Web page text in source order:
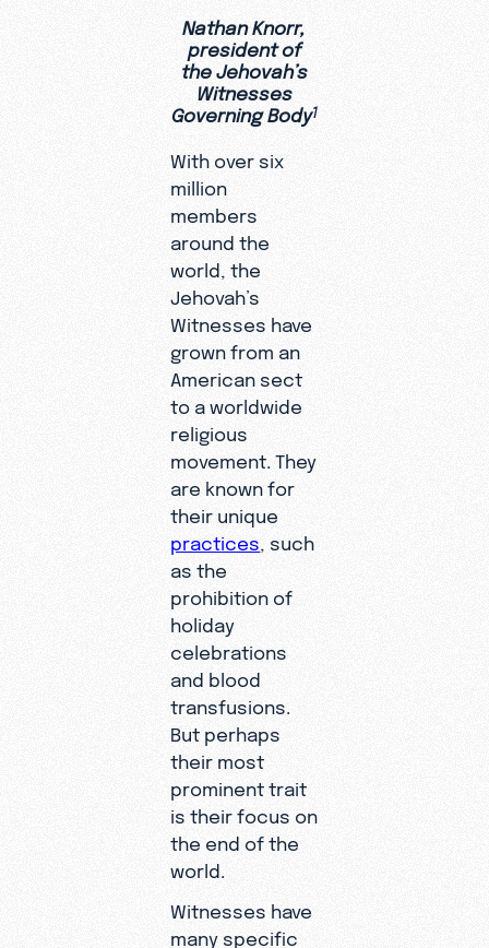
Nathan Knorr,
president of
the Jehovah’s
Witnesses
Governing Body1
With over six
million
members
around the
world, the
Jehovah’s
Witnesses have
grown from an
American sect
to a worldwide
religious
movement. They
are known for
their unique
practices , such
as the
prohibition of
holiday
celebrations
and blood
transfusions.
But perhaps
their most
prominent trait
is their focus on
the end of the
world.
Witnesses have
many specific